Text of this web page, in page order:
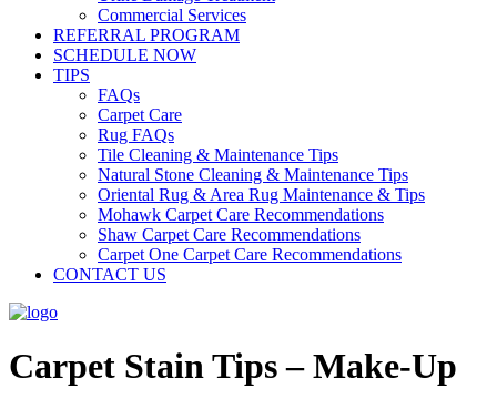
Commercial Services
REFERRAL PROGRAM
SCHEDULE NOW
TIPS
FAQs
Carpet Care
Rug FAQs
Tile Cleaning & Maintenance Tips
Natural Stone Cleaning & Maintenance Tips
Oriental Rug & Area Rug Maintenance & Tips
Mohawk Carpet Care Recommendations
Shaw Carpet Care Recommendations
Carpet One Carpet Care Recommendations
CONTACT US
Carpet Stain Tips – Make-Up